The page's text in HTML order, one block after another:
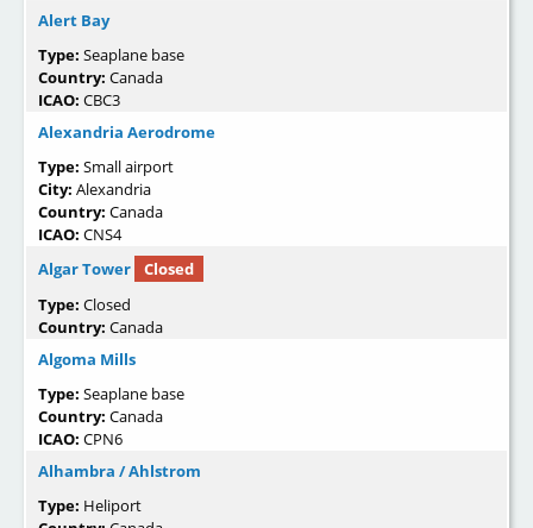
Alert Bay
Type: Seaplane base
Country: Canada
ICAO: CBC3
Alexandria Aerodrome
Type: Small airport
City: Alexandria
Country: Canada
ICAO: CNS4
Algar Tower
Closed
Type: Closed
Country: Canada
Algoma Mills
Type: Seaplane base
Country: Canada
ICAO: CPN6
Alhambra / Ahlstrom
Type: Heliport